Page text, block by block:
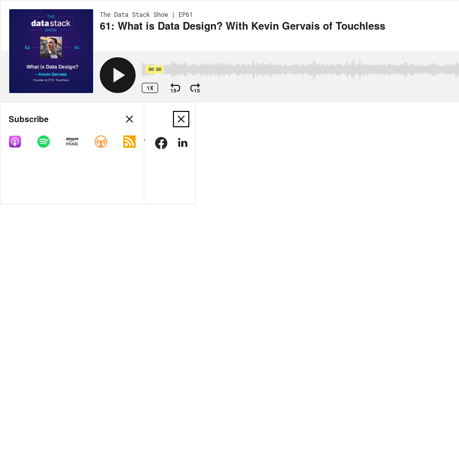
The Data Stack Show | EP61
61: What is Data Design? With Kevin Gervais of Touchless
00:00
1X 15 15
Share
Subscribe